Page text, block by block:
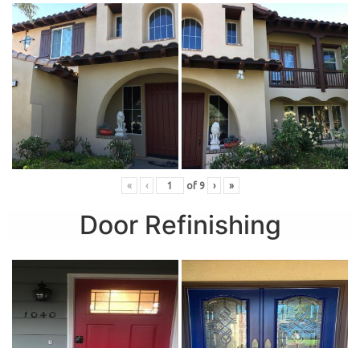
« ‹ of 9 › »
Door Refinishing